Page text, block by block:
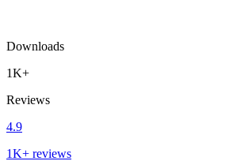
Downloads
1K+
Reviews
4.9
1K+ reviews